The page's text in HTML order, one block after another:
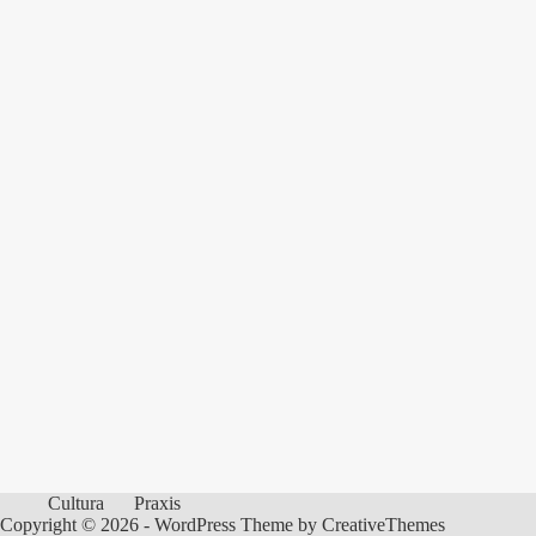
Cultura
Praxis
Copyright © 2026 - WordPress Theme by CreativeThemes